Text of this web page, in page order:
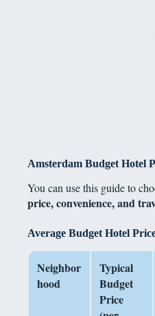
Amsterdam Budget Hotel
You can use this guide to
price, convenience, and
Average Budget Hotel
Neighbor
hood
Typical
Budget
Price